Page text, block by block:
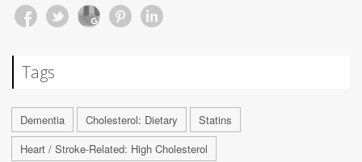
Tags
Dementia Cholesterol: Dietary
Statins
Heart / Stroke-Related: High Cholesterol